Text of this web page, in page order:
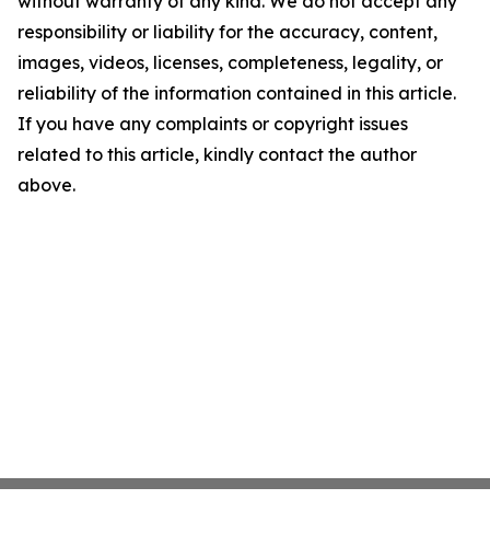
responsibility or liability for the accuracy, content,
images, videos, licenses, completeness, legality, or
reliability of the information contained in this article.
If you have any complaints or copyright issues
related to this article, kindly contact the author
above.